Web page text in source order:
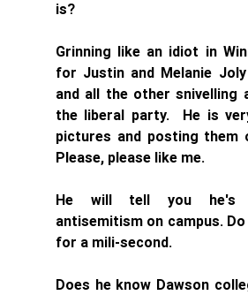
is?
Grinning like an idiot in
for Justin and Melanie Joly
and all the other snivelling
the liberal party.  He is
pictures and posting them
Please, please like me.
He will tell you he's
antisemitism on campus.
for a mili-second.
Does he know Dawson